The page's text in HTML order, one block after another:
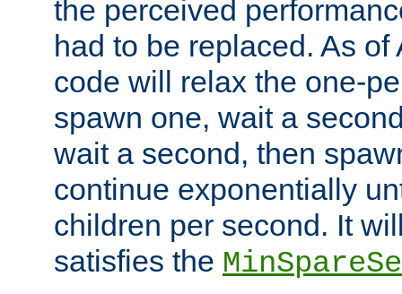
the perceived
had to be replaced. As
code will relax the one-
spawn one, wait a
wait a second, then
continue exponentially
children per second. It
satisfies the